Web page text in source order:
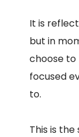
It is
but in
choose to
focused
to.
This is